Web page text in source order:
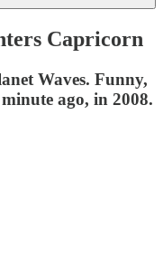
Capricorn
Waves. Funny,
ago, in 2008.